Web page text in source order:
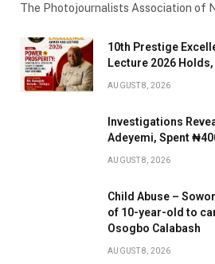
The Photojournalists Association of
10th Prestige
Lecture 2026
AUGUST 8, 2026
Investigations
Adeyemi, Spent
AUGUST 8, 2026
Child Abuse –
of 10-year-old to
Osogbo Calabash
AUGUST 8, 2026